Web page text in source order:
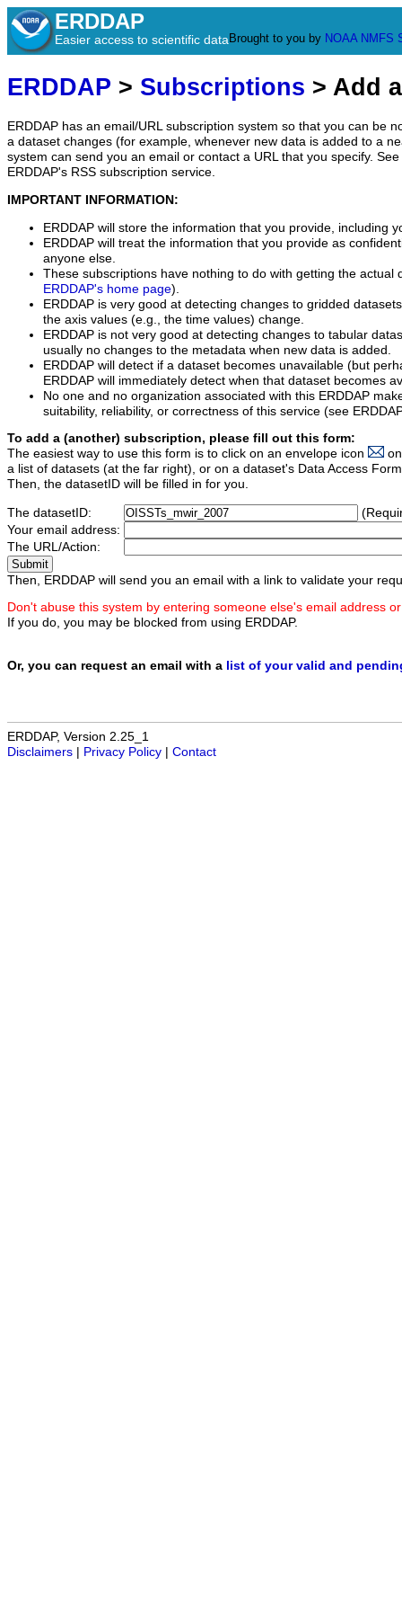
ERDDAP
Easier access to scientific data Brought to you by NOAA NMFS
ERDDAP > Subscriptions > Add
ERDDAP has an email/URL subscription system so that you can be
a dataset changes (for example, whenever new data is added to a
system can send you an email or contact a URL that you specify.
ERDDAP's RSS subscription service.
IMPORTANT INFORMATION:
ERDDAP will store the information that you provide, including
ERDDAP will treat the information that you provide as
anyone else.
These subscriptions have nothing to do with getting the actual
ERDDAP's home page).
ERDDAP is very good at detecting changes to gridded
the axis values (e.g., the time values) change.
ERDDAP is not very good at detecting changes to tabular
usually no changes to the metadata when new data is added.
ERDDAP will detect if a dataset becomes unavailable (but
ERDDAP will immediately detect when that dataset becomes
No one and no organization associated with this ERDDAP
suitability, reliability, or correctness of this service (see
To add a (another) subscription, please fill out this form:
The easiest way to use this form is to click on an envelope icon
a list of datasets (at the far right), or on a dataset's Data Access
Then, the datasetID will be filled in for you.
The datasetID:
Your email address:
The URL/Action:
Then, ERDDAP will send you an email with a link to validate your
Don't abuse this system by entering someone else's email address
If you do, you may be blocked from using ERDDAP.
Or, you can request an email with a list of your valid and
ERDDAP, Version 2.25_1
Disclaimers
Privacy Policy Contact